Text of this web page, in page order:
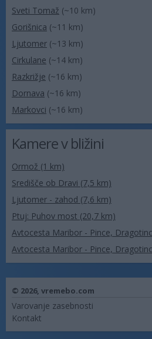
Sveti Tomaž (~10 km)
Gorišnica (~11 km)
Ljutomer (~13 km)
Cirkulane (~14 km)
Razkrižje (~16 km)
Dornava (~16 km)
Markovci (~16 km)
Kamere v bližini
Ormož (1 km)
Središče ob Dravi (7,5 km)
Ljutomer - zahod (7,6 km)
Ptuj: Puhov most (20,7 km)
Avtocesta Maribor - Pince,
Avtocesta Maribor - Pince,
© 2026, vremebo.com
Varovanje zasebnosti
Kontakt